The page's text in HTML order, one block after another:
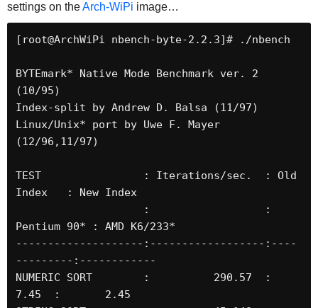
settings on theArch-WiPi image…
[root@ArchWiPi nbench-byte-2.2.3]# ./nbench
BYTEmark* Native Mode Benchmark ver. 2
(10/95)
Index-split by Andrew D. Balsa (11/97)
Linux/Unix* port by Uwe F. Mayer
(12/96,11/97)
TEST                : Iterations/sec.  : Old
Index   : New Index
Pentium 90* : AMD K6/233*
--------------------:------------------:----
---------:------------
NUMERIC SORT        :          290.57  :
7.45  :       2.45